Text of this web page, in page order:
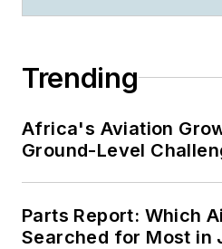
Trending
Africa's Aviation
Ground-Level
Parts Report: Which
Searched for Most in